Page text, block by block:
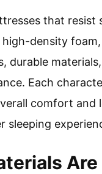
that resist
density
durable
Each
comfort and
sleeping